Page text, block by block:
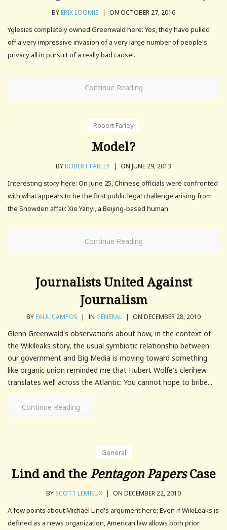
BYERIK LOOMIS | ON OCTOBER 27, 2016
Yglesias completely owned Greenwald here: Yes, they have pulled
off a very impressive invasion of a very large number of people's
privacy all in pursuit of a really bad cause!.
Continue Reading
Robert Farley
Model?
BYROBERT FARLEY | ON JUNE 29, 2013
Interesting story here: On June 25, Chinese officials were confronted
with what appears to be the first public legal challenge arising from
the Snowden affair. Xie Yanyi, a Beijing-based human.
Continue Reading
Journalists United Against
Journalism
BYPAUL CAMPOS | IN GENERAL | ON DECEMBER 28, 2010
Glenn Greenwald's observations about how, in the context of
the Wikileaks story, the usual symbiotic relationship between
our government and Big Media is moving toward something
like organic union reminded me that Hubert Wolfe's clerihew
translates well across the Atlantic: You cannot hope to bribe...
Continue Reading
General
Lind and thePentagon PapersCase
BY SCOTT LEMIEUX | ON DECEMBER 22, 2010
A few points about Michael Lind's argument here: Even if WikiLeaks is
defined as a news organization, American law allows both prior